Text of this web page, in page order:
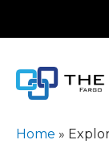
Home »